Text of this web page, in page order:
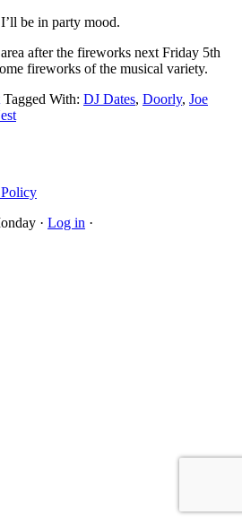
be in party mood.
after the fireworks next Friday 5th
fireworks of the musical variety.
Tagged With: DJ Dates, Doorly, Joe
· Log in ·